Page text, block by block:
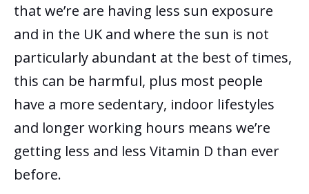
that we’re are having less sun exposure
and in the UK and where the sun is not
particularly abundant at the best of times,
this can be harmful, plus most people
have a more sedentary, indoor lifestyles
and longer working hours means we’re
getting less and less Vitamin D than ever
before.